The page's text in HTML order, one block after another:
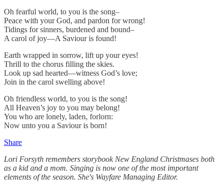
Oh fearful world, to you is the song–
Peace with your God, and pardon for wrong!
Tidings for sinners, burdened and bound–
A carol of joy—A Saviour is found!
Earth wrapped in sorrow, lift up your eyes!
Thrill to the chorus filling the skies.
Look up sad hearted—witness God’s love;
Join in the carol swelling above!
Oh friendless world, to you is the song!
All Heaven’s joy to you may belong!
You who are lonely, laden, forlorn:
Now unto you a Saviour is born!
Share
Lori Forsyth remembers storybook New England Christmases both
as a kid and a mom. Singing is now one of the most important
elements of the season. She's Wayfare Managing Editor.